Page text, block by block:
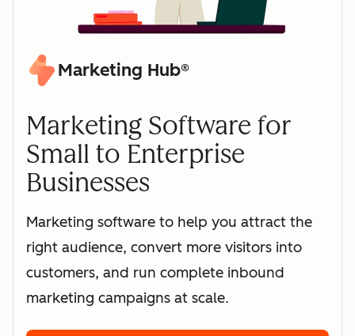
Marketing Hub®
Marketing Software for
Small to Enterprise
Businesses
Marketing software to help you attract the
right audience, convert more visitors into
customers, and run complete inbound
marketing campaigns at scale.